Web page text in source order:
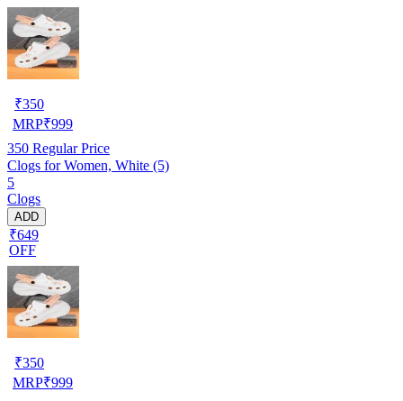
₹350
MRP₹999
350 Regular Price
Clogs for Women, White (5)
5
Clogs
ADD
₹649
OFF
₹350
MRP₹999